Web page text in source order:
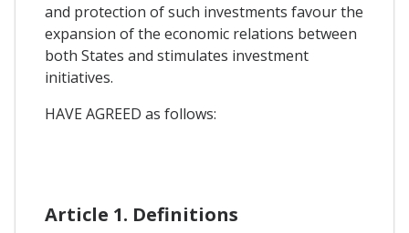
and protection of such investments favour the
expansion of the economic relations between
both States and stimulates investment
initiatives.
HAVE AGREED as follows:
Article 1. Definitions